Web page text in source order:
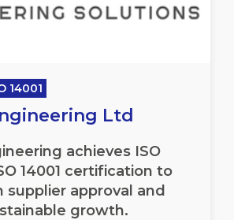
14001
Ltd
achieves ISO
14001 certification to
approval and
growth.